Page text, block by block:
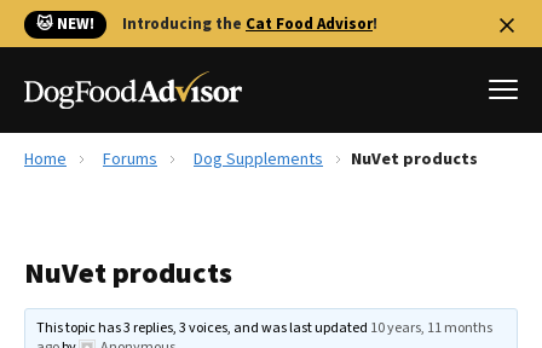
🐱 NEW! Introducing the Cat Food Advisor!
Reviews
The Farmer's Dog Review
Home Forums Dog Supplements NuVet products
NuVet products
This topic has 3 replies, 3 voices, and was last updated 10 years, 11 months